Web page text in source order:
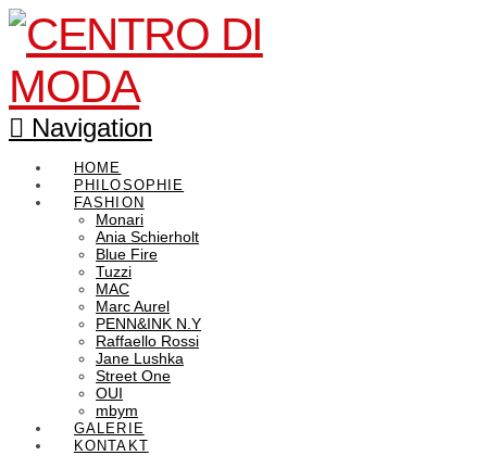
Navigation
HOME
PHILOSOPHIE
FASHION
Monari
Ania Schierholt
Blue Fire
Tuzzi
MAC
Marc Aurel
PENN&INK N.Y
Raffaello Rossi
Jane Lushka
Street One
OUI
mbym
GALERIE
KONTAKT